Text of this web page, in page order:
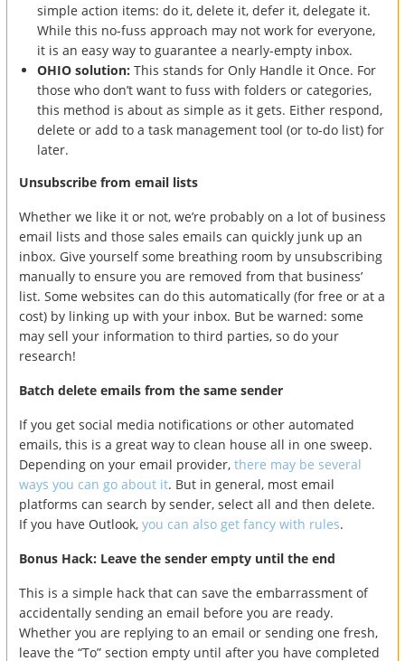
simple action items: do it, delete it, defer it, delegate it.
While this no-fuss approach may not work for everyone,
it is an easy way to guarantee a nearly-empty inbox.
OHIO solution: This stands for Only Handle it Once. For
those who don’t want to fuss with folders or categories,
this method is about as simple as it gets. Either respond,
delete or add to a task management tool (or to-do list) for
later.
Unsubscribe from email lists
Whether we like it or not, we’re probably on a lot of business
email lists and those sales emails can quickly junk up an
inbox. Give yourself some breathing room by unsubscribing
manually to ensure you are removed from that business’
list. Some websites can do this automatically (for free or at a
cost) by linking up with your inbox. But be warned: some
may sell your information to third parties, so do your
research!
Batch delete emails from the same sender
If you get social media notifications or other automated
emails, this is a great way to clean house all in one sweep.
Depending on your email provider, there may be several
ways you can go about it. But in general, most email
platforms can search by sender, select all and then delete.
If you have Outlook, you can also get fancy with rules.
Bonus Hack: Leave the sender empty until the end
This is a simple hack that can save the embarrassment of
accidentally sending an email before you are ready.
Whether you are replying to an email or sending one fresh,
leave the “To” section empty until after you have completed